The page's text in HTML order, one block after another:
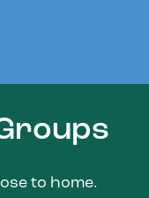
to home.